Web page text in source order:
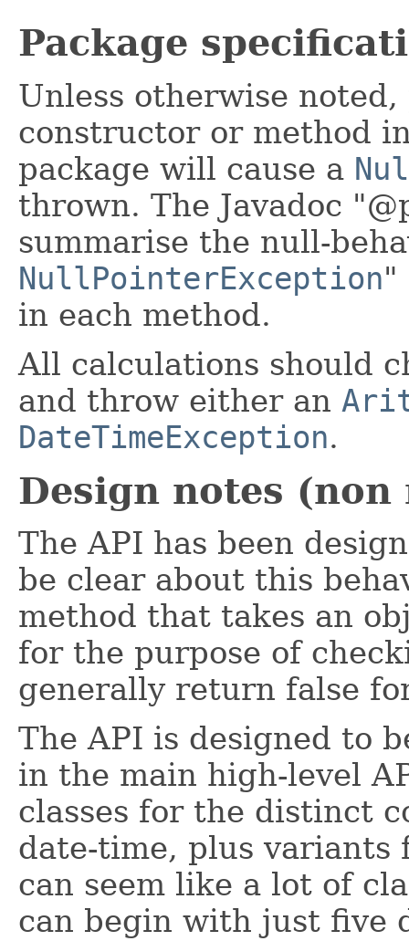
Package
Unless otherwise
constructor or method
package will cause a
thrown. The Javadoc
summarise the null-
NullPointerException"
in each method.
All calculations should
and throw either an
DateTimeException.
Design notes
The API has been
be clear about this
method that takes an
for the purpose of
generally return false
The API is designed to
in the main high-level
classes for the distinct
date-time, plus variants
can seem like a lot of
can begin with just five